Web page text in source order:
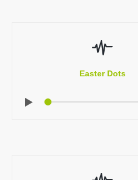
Easter Dots